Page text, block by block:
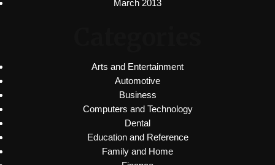
March 2013
Arts and Entertainment
Automotive
Business
Computers and Technology
Dental
Education and Reference
Family and Home